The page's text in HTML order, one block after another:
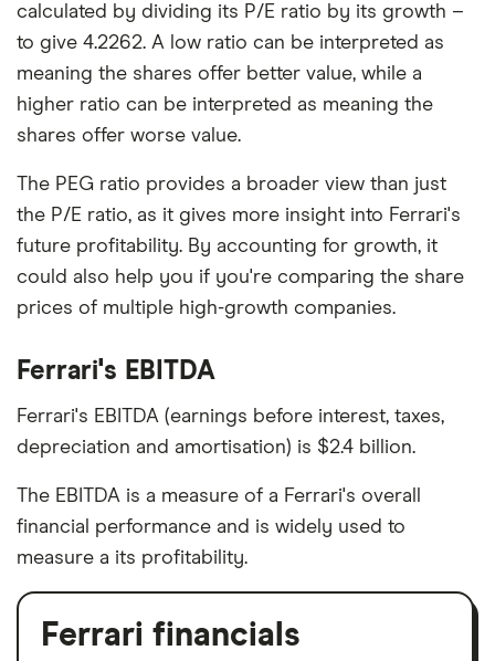
calculated by dividing its P/E ratio by its growth –
to give 4.2262. A low ratio can be interpreted as
meaning the shares offer better value, while a
higher ratio can be interpreted as meaning the
shares offer worse value.
The PEG ratio provides a broader view than just
the P/E ratio, as it gives more insight into Ferrari's
future profitability. By accounting for growth, it
could also help you if you're comparing the share
prices of multiple high-growth companies.
Ferrari's EBITDA
Ferrari's EBITDA (earnings before interest, taxes,
depreciation and amortisation) is $2.4 billion.
The EBITDA is a measure of a Ferrari's overall
financial performance and is widely used to
measure a its profitability.
Ferrari financials